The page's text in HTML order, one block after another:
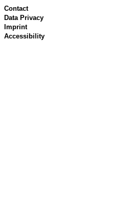
Contact
Data Privacy
Imprint
Accessibility